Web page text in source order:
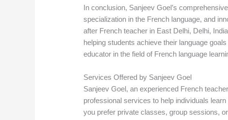
In conclusion, Sanjeev Goel’s
specialization in the French language, and
after French teacher in East Delhi, Delhi,
helping students achieve their language
educator in the field of French language
Services Offered by Sanjeev Goel
Sanjeev Goel, an experienced French
professional services to help individuals
you prefer private classes, group sessions,